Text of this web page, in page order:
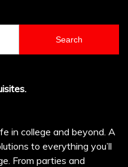
in college and beyond. A
to everything you’ll
From parties and